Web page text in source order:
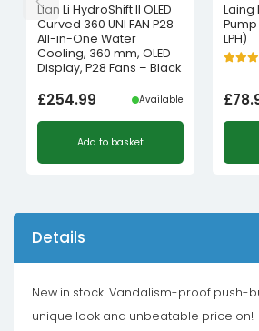
Lian Li HydroShift II OLED
Curved 360 UNI FAN P28
All-in-One Water
Cooling, 360 mm, OLED
Display, P28 Fans – Black
£254.99 Available
Add to basket
Laing
Pump
LPH)
£
Details
New in stock! Vandalism-proof push-
unique look and unbeatable price on!